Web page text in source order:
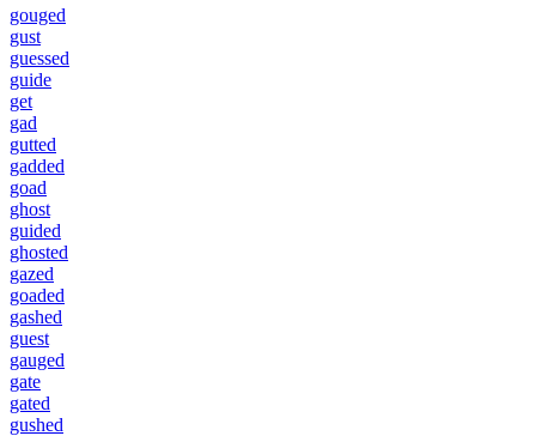
gouged
gust
guessed
guide
get
gad
gutted
gadded
goad
ghost
guided
ghosted
gazed
goaded
gashed
guest
gauged
gate
gated
gushed